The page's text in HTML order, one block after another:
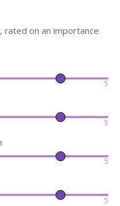
rated on an importance
5
5
5
5